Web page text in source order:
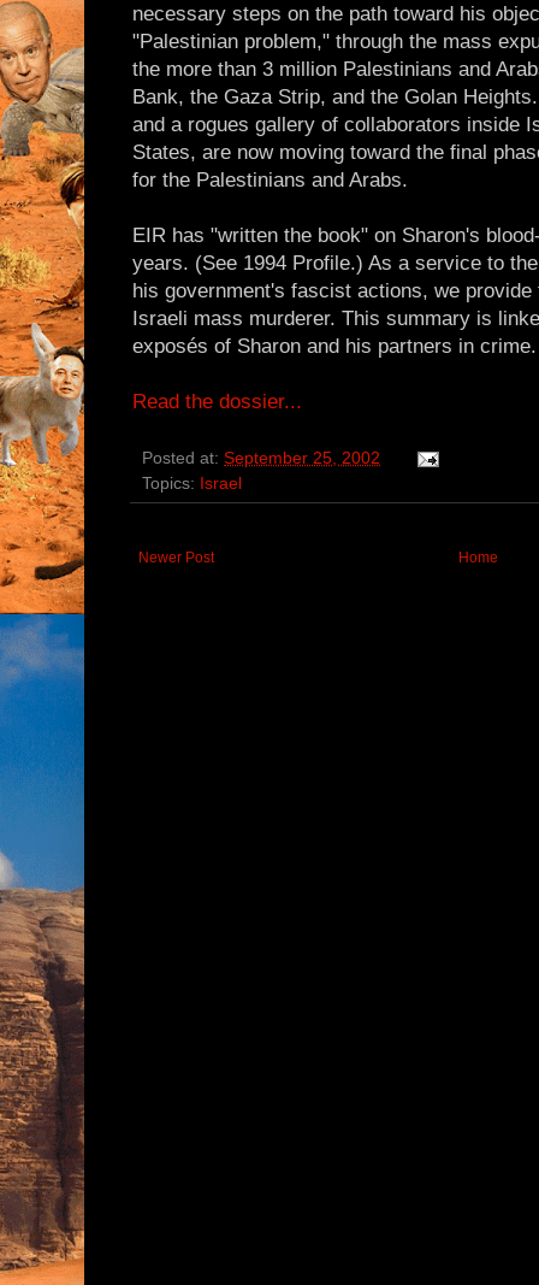
necessary steps on the path toward his
"Palestinian problem," through the mass
the more than 3 million Palestinians and
Bank, the Gaza Strip, and the Golan
and a rogues gallery of collaborators inside
States, are now moving toward the final
for the Palestinians and Arabs.
EIR has "written the book" on Sharon's
years. (See 1994 Profile.) As a service to
his government's fascist actions, we
Israeli mass murderer. This summary is
exposés of Sharon and his partners in crime.
Read the dossier...
Posted at: September 25, 2002
Topics: Israel
Newer Post Home